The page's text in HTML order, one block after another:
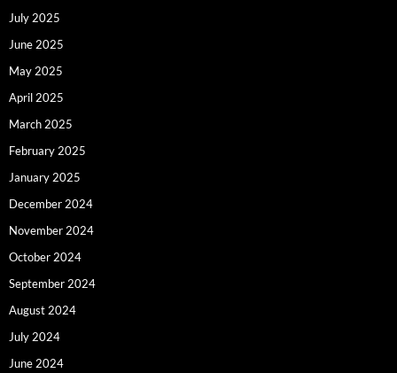
July 2025
June 2025
May 2025
April 2025
March 2025
February 2025
January 2025
December 2024
November 2024
October 2024
September 2024
August 2024
July 2024
June 2024